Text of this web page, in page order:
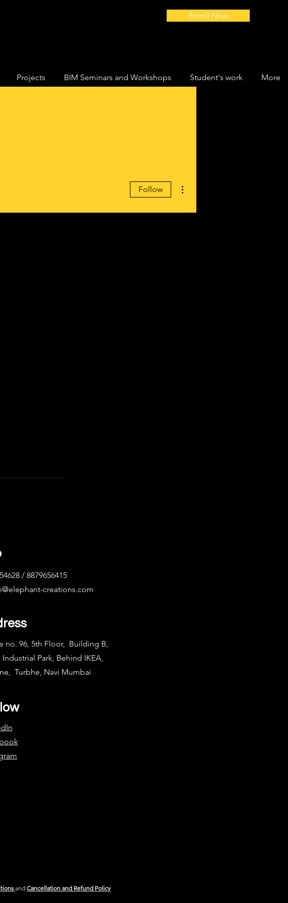
Enroll Now
Projects BIM Seminars and Workshops Student's work More
Follow
/ 8879656415
creations.com
no. 96, 5th Floor, Building B,
Industrial Park, Behind IKEA,
Turbhe, Navi Mumbai
and Cancellation and Refund Policy